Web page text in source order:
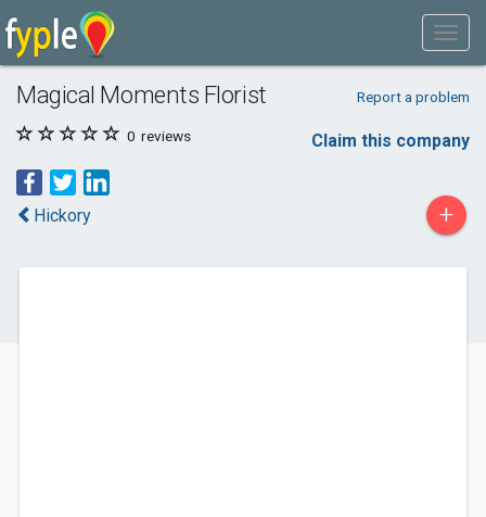
Magical Moments Florist Report a problem
0 reviews Claim this company
Hickory +